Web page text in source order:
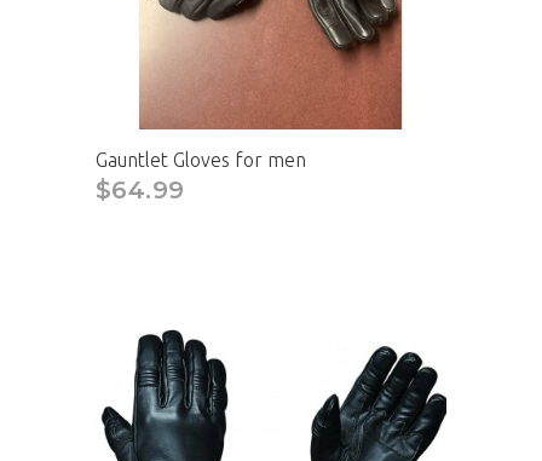
Gauntlet Gloves for men
$64.99